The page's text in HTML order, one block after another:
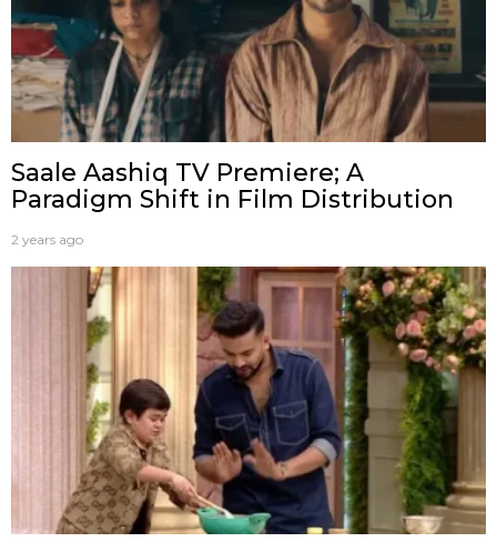
Saale Aashiq TV Premiere; A
Paradigm Shift in Film Distribution
2 years ago